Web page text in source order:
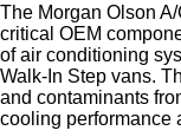
The Morgan Olson
critical OEM
of air conditioning
Walk-In Step vans.
and contaminants
cooling performance